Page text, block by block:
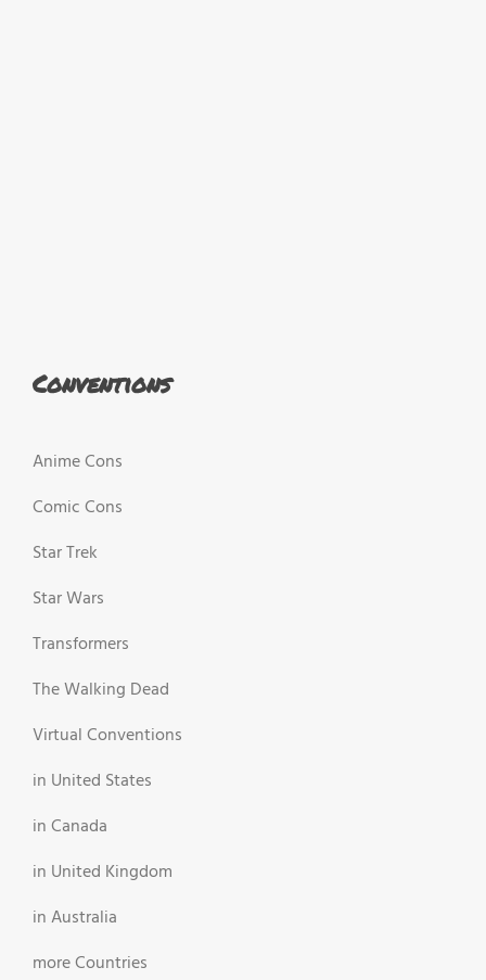
Conventions
Anime Cons
Comic Cons
Star Trek
Star Wars
Transformers
The Walking Dead
Virtual Conventions
in United States
in Canada
in United Kingdom
in Australia
more Countries